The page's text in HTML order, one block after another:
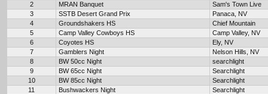
2
MRAN Banquet
Sam's Town Live
3
SSTB Desert Grand Prix
Panaca, NV
4
Groundshakers HS
Chief Mountain
5
Camp Valley Cowboys HS
Camp Valley, NV
6
Coyotes HS
Ely, NV
7
Gamblers Night
Nelson Hills, NV
8
BW 50cc Night
searchlight
9
BW 65cc Night
Searchlight
10
BW 85cc Night
Searchlight
11
Bushwackers Night
Searchlight